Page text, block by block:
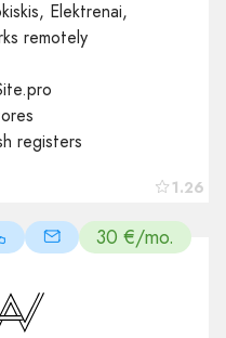
1.26
Elektrenai,
remotely
registers
30 €/mo.